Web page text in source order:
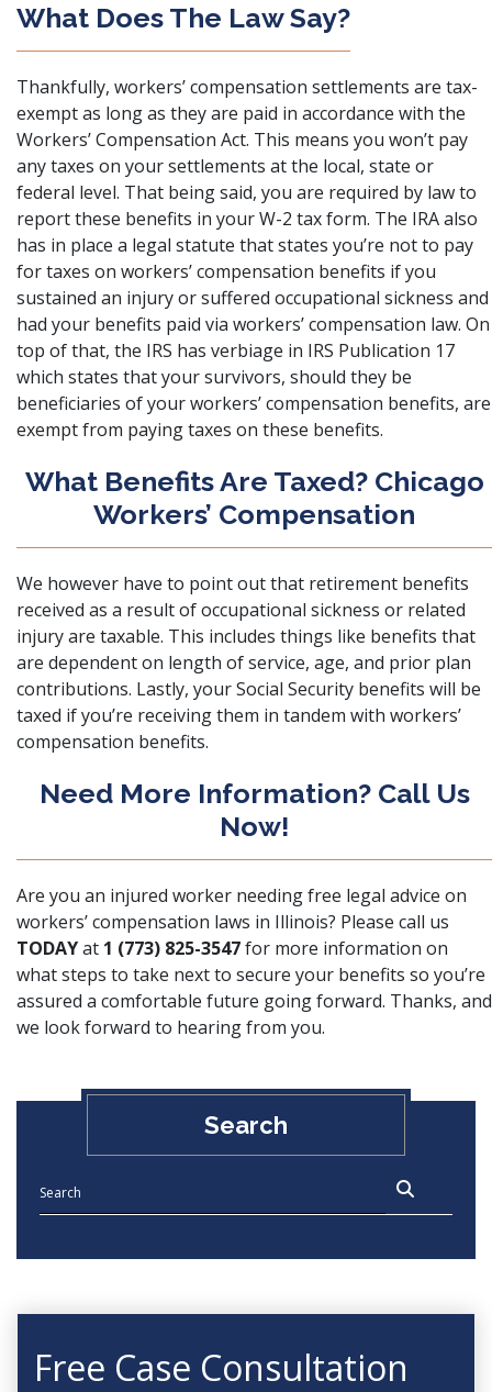
What Does The Law Say?
Thankfully, workers’ compensation settlements are tax-
exempt as long as they are paid in accordance with the
Workers’ Compensation Act. This means you won’t pay
any taxes on your settlements at the local, state or
federal level. That being said, you are required by law to
report these benefits in your W-2 tax form. The IRA also
has in place a legal statute that states you’re not to pay
for taxes on workers’ compensation benefits if you
sustained an injury or suffered occupational sickness and
had your benefits paid via workers’ compensation law. On
top of that, the IRS has verbiage in IRS Publication 17
which states that your survivors, should they be
beneficiaries of your workers’ compensation benefits, are
exempt from paying taxes on these benefits.
What Benefits Are Taxed? Chicago
Workers’ Compensation
We however have to point out that retirement benefits
received as a result of occupational sickness or related
injury are taxable. This includes things like benefits that
are dependent on length of service, age, and prior plan
contributions. Lastly, your Social Security benefits will be
taxed if you’re receiving them in tandem with workers’
compensation benefits.
Need More Information? Call Us
Now!
Are you an injured worker needing free legal advice on
workers’ compensation laws in Illinois? Please call us
TODAYat 1 (773) 825-3547for more information on
what steps to take next to secure your benefits so you’re
assured a comfortable future going forward. Thanks, and
we look forward to hearing from you.
Search
Free Case Consultation